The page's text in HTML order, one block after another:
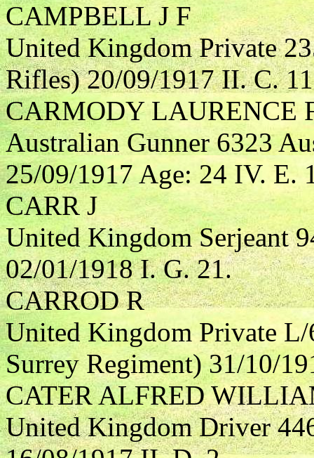
CAMPBELL J F
United Kingdom Private
Rifles) 20/09/1917 II. C.
CARMODY LAURENCE
Australian Gunner 6323
25/09/1917 Age: 24 IV. E.
CARR J
United Kingdom Serjeant
02/01/1918 I. G. 21.
CARROD R
United Kingdom Private L/
Surrey Regiment) 31/10/
CATER ALFRED
United Kingdom Driver